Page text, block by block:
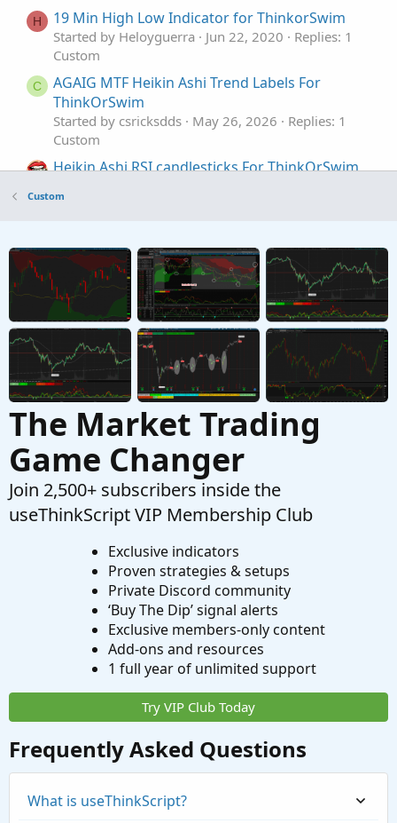
H 19 Min High Low Indicator for ThinkorSwim
Started by Heloyguerra Jun 22, 2020
Replies: 1
Custom
C
AGAIG MTF Heikin Ashi Trend Labels For
ThinkOrSwim
Started by csricksdds May 26, 2026
Replies: 1
Custom
Heikin Ashi RSI candlesticks For ThinkOrSwim
Custom
for ThinkOrSwim
Started by samer800 Jul 23, 2023
Replies: 11
Custom
Custom
The Market Trading
Game Changer
Join 2,500+ subscribers inside the
useThinkScript VIP Membership Club
Exclusive indicators
Proven strategies & setups
Private Discord community
‘Buy The Dip’ signal alerts
Exclusive members-only content
Add-ons and resources
1 full year of unlimited support
Try VIP Club Today
Frequently Asked Questions
What is useThinkScript?